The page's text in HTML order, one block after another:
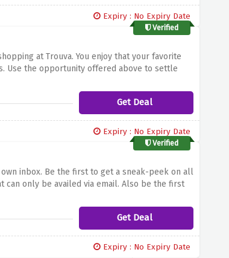
Expiry : No Expiry Date
Verified
at Trouva. You enjoy that your favorite
Use the opportunity offered above to settle
yourself to be near to this shopping
Get Deal
Expiry : No Expiry Date
Verified
inbox. Be the first to get a sneak-peek on all
can only be availed via email. Also be the first
to keep you on point with the newest trends
steering space using Trouva's subscriber?
Get Deal
Expiry : No Expiry Date